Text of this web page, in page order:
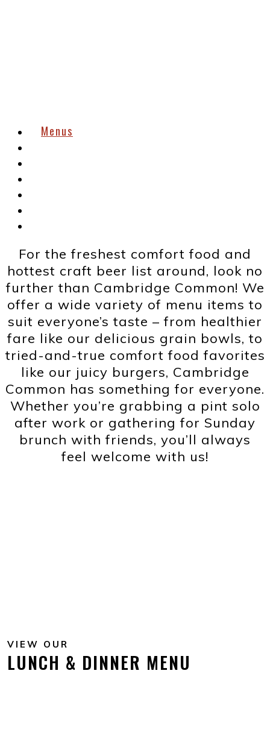
Menus
Menus
For the freshest comfort food and
hottest craft beer list around, look no
further than Cambridge Common! We
offer a wide variety of menu items to
suit everyone’s taste – from healthier
fare like our delicious grain bowls, to
tried-and-true comfort food favorites
like our juicy burgers, Cambridge
Common has something for everyone.
Whether you’re grabbing a pint solo
after work or gathering for Sunday
brunch with friends, you’ll always
feel welcome with us!
VIEW OUR
LUNCH & DINNER MENU